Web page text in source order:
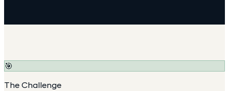
🎯
The Challenge